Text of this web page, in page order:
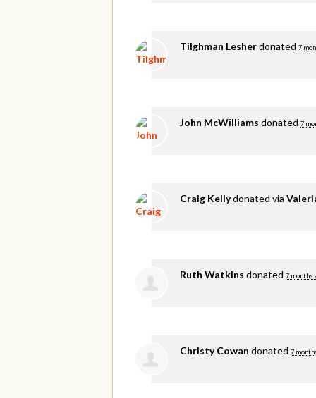
Tilghman Lesherdonated 7
John McWilliams donated 7
Craig Kellydonated via
Ruth Watkins donated 7 months
Christy Cowan donated 7